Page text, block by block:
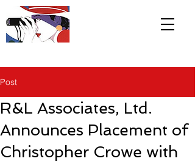
Post
R&L Associates, Ltd.
Announces Placement of
Christopher Crowe with